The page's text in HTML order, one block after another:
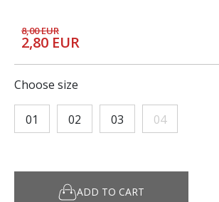
8,00 EUR
2,80 EUR
Choose size
01 02 03 04
ADD TO CART